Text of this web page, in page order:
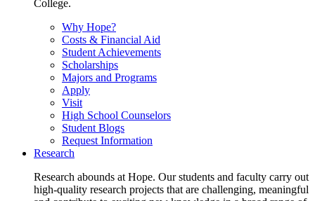
College.
Why Hope?
Costs & Financial Aid
Student Achievements
Scholarships
Majors and Programs
Apply
Visit
High School Counselors
Student Blogs
Request Information
Research
Research abounds at Hope. Our students and faculty carry out
high-quality research projects that are challenging, meaningful